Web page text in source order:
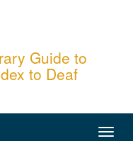
Guide to
to Deaf